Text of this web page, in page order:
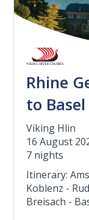
Rhine
to Basel
Viking Hlin
16 August
7 nights
Itinerary:
Koblenz -
Breisach -